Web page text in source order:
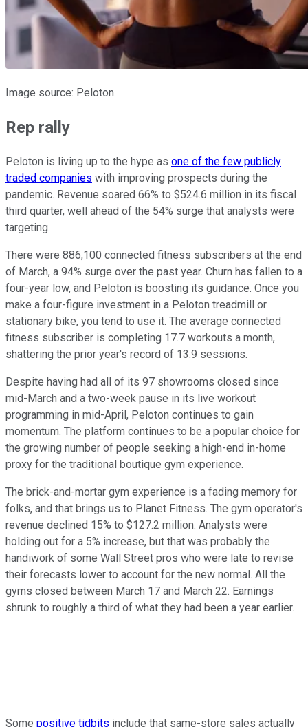
Image source: Peloton.
Rep rally
Peloton is living up to the hype as one of the few publicly
traded companies with improving prospects during the
pandemic. Revenue soared 66% to $524.6 million in its fiscal
third quarter, well ahead of the 54% surge that analysts were
targeting.
There were 886,100 connected fitness subscribers at the end
of March, a 94% surge over the past year. Churn has fallen to a
four-year low, and Peloton is boosting its guidance. Once you
make a four-figure investment in a Peloton treadmill or
stationary bike, you tend to use it. The average connected
fitness subscriber is completing 17.7 workouts a month,
shattering the prior year's record of 13.9 sessions.
Despite having had all of its 97 showrooms closed since
mid-March and a two-week pause in its live workout
programming in mid-April, Peloton continues to gain
momentum. The platform continues to be a popular choice for
the growing number of people seeking a high-end in-home
proxy for the traditional boutique gym experience.
The brick-and-mortar gym experience is a fading memory for
folks, and that brings us to Planet Fitness. The gym operator's
revenue declined 15% to $127.2 million. Analysts were
holding out for a 5% increase, but that was probably the
handiwork of some Wall Street pros who were late to revise
their forecasts lower to account for the new normal. All the
gyms closed between March 17 and March 22. Earnings
shrunk to roughly a third of what they had been a year earlier.
Some positive tidbits include that same-store sales actually